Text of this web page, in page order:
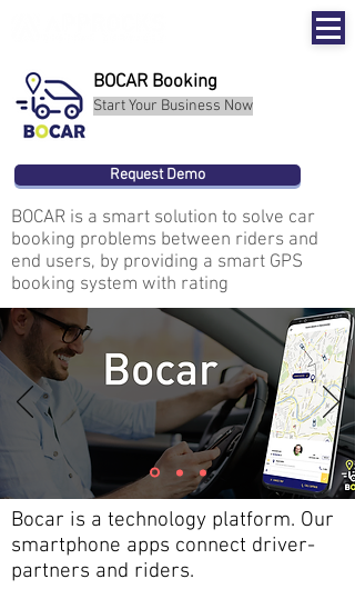
BOCAR Booking
Start Your Business Now
Request Demo
BOCAR is a smart solution to solve car
booking problems between riders and
end users, by providing a smart GPS
booking system with rating
Bocar is a technology platform. Our
smartphone apps connect driver-
partners and riders.